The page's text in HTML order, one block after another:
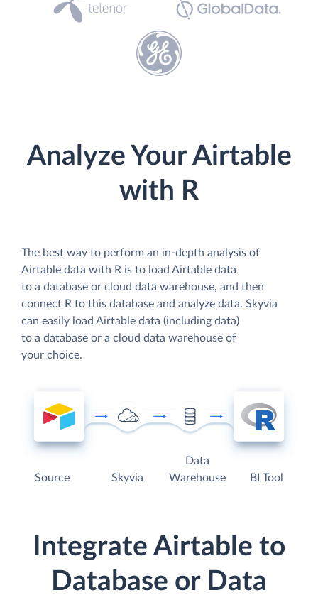
Analyze Your Airtable
with R
The best way to perform an in-depth analysis of
Airtable data with R is to load Airtable data
to a database or cloud data warehouse, and then
connect R to this database and analyze data. Skyvia
can easily load Airtable data (including data)
to a database or a cloud data warehouse of
your choice.
Source Skyvia
Data
Warehouse
BI Tool
Integrate Airtable to
Database or Data